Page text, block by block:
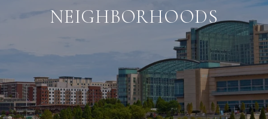
NEIGHBORHOODS